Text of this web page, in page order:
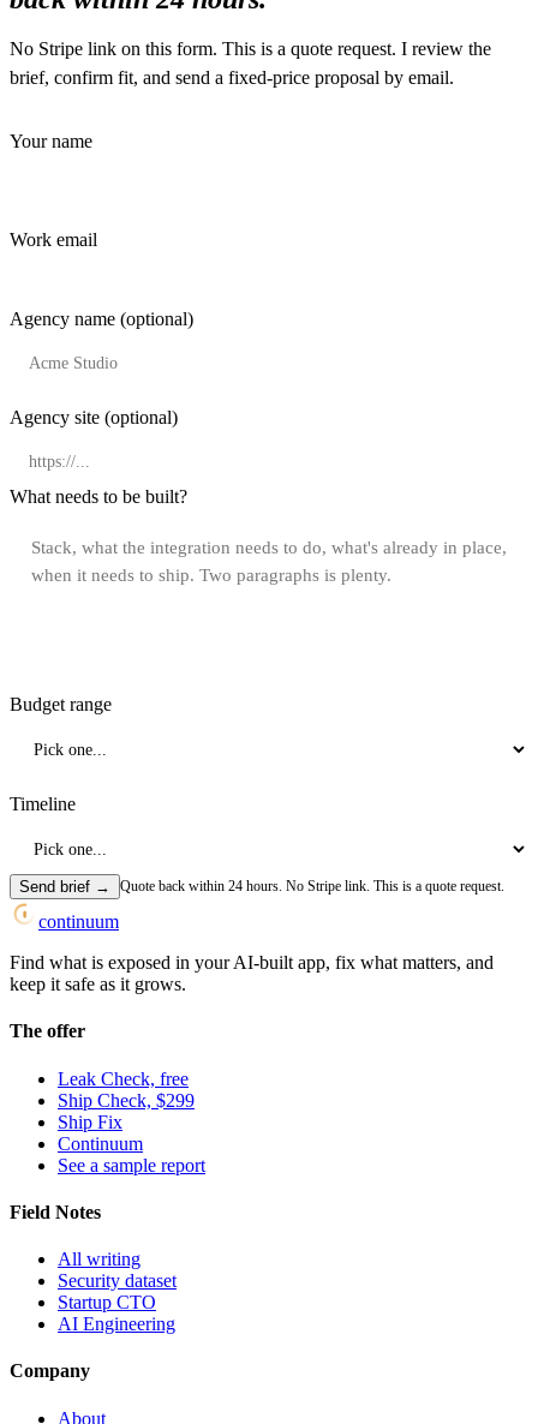
No Stripe link on this form. This is a quote request. I review the
brief, confirm fit, and send a fixed-price proposal by email.
Your name
Work email
Agency name (optional)
Agency site (optional)
What needs to be built?
Budget range
Timeline
Send brief → Quote back within 24 hours. No Stripe link. This is a quote request.
continuum
Find what is exposed in your AI-built app, fix what matters, and
keep it safe as it grows.
The offer
Leak Check, free
Ship Check, $299
Ship Fix
Continuum
See a sample report
Field Notes
All writing
Security dataset
Startup CTO
AI Engineering
Company
About